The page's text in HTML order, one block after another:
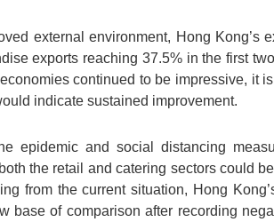
external environment, Hong Kong’s
exports reaching 37.5% in the first
continued to be impressive, it
indicate sustained improvement.
epidemic and social distancing
the retail and catering sectors could
from the current situation, Hong
base of comparison after recording